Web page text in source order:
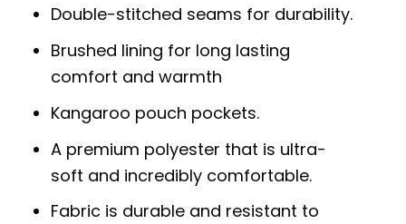
Double-stitched seams for durability.
Brushed lining for long lasting
comfort and warmth
Kangaroo pouch pockets.
A premium polyester that is ultra-
soft and incredibly comfortable.
Fabric is durable and resistant to